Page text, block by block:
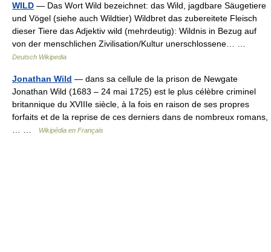
WILD — Das Wort Wild bezeichnet: das Wild, jagdbare Säugetiere
und Vögel (siehe auch Wildtier) Wildbret das zubereitete Fleisch
dieser Tiere das Adjektiv wild (mehrdeutig): Wildnis in Bezug auf
von der menschlichen Zivilisation/Kultur unerschlossene… …
Deutsch Wikipedia
Jonathan Wild — dans sa cellule de la prison de Newgate
Jonathan Wild (1683 – 24 mai 1725) est le plus célèbre criminel
britannique du XVIIIe siècle, à la fois en raison de ses propres
forfaits et de la reprise de ces derniers dans de nombreux romans,
Wikipédia en Français